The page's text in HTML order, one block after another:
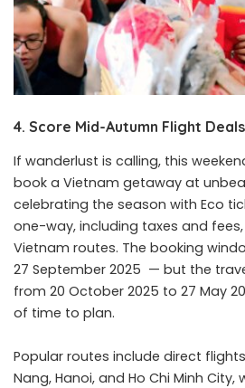
4. Score Mid-Autumn Flight
If wanderlust is calling, this
book a Vietnam getaway at
celebrating the season with Eco
one-way, including taxes and
Vietnam routes. The booking
27 September 2025 — but the
from 20 October 2025 to 27 May
of time to plan.
Popular routes include direct
Nang, Hanoi, and Ho Chi Minh City,